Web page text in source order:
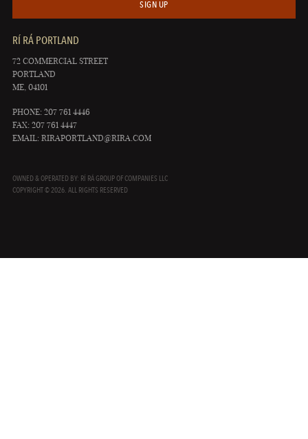
SIGN UP
RÍ RÁ PORTLAND
72 COMMERCIAL STREET
PORTLAND
ME, 04101
PHONE: 207 761 4446
FAX: 207 761 4447
EMAIL: RIRAPORTLAND@RIRA.COM
OWNED & OPERATED BY: RÍ RÁ GROUP OF COMPANIES LLC
COPYRIGHT © 2026. ALL RIGHTS RESERVED